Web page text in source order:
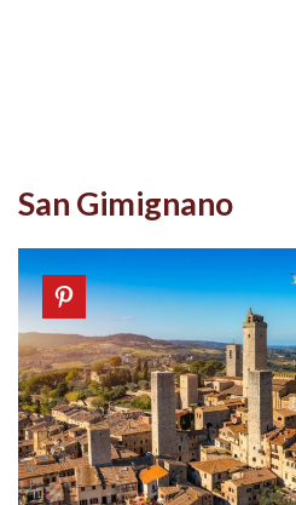
San Gimignano